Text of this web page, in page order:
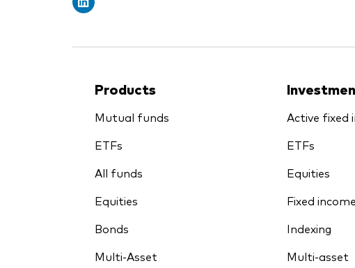
Products
Mutual funds
ETFs
All funds
Equities
Bonds
Multi-Asset
Active fixed
ETFs
Equities
Fixed income
Indexing
Multi-asset